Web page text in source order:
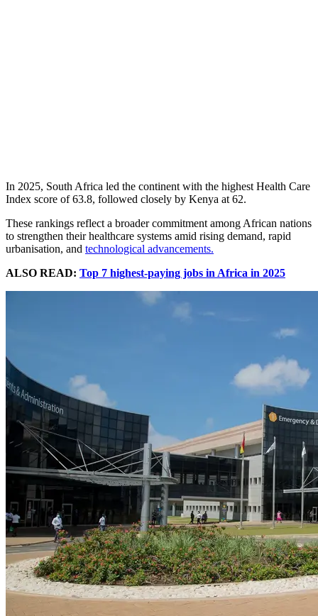
In 2025, South Africa led the continent with the highest Health Care
Index score of 63.8, followed closely by Kenya at 62.
These rankings reflect a broader commitment among African nations
to strengthen their healthcare systems amid rising demand, rapid
urbanisation, and technological advancements.
ALSO READ: Top 7 highest-paying jobs in Africa in 2025